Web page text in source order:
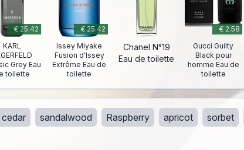
€ 25.42
KARL
Grey Eau
toilette
€ 25.42
Issey Miyake
Fusion d'Issey
Extrême Eau de
toilette
Chanel N°19
Eau de toilette
€ 2.58
Gucci Guilty
Black pour
homme Eau de
toilette
cedar sandalwood Raspberry apricot sorbet